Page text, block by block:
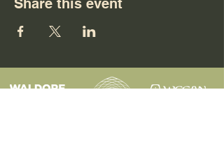
Share this event